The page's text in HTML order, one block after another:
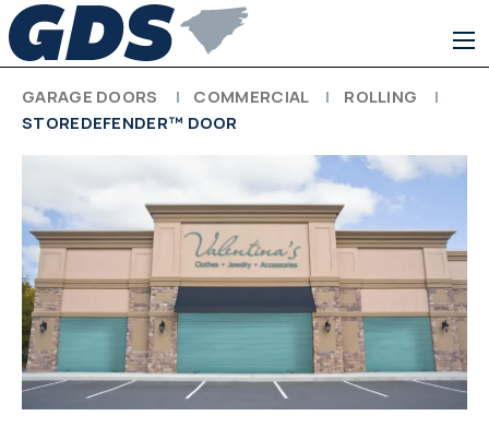
GARAGE DOORS COMMERCIAL
ROLLING
STOREDEFENDER™ DOOR